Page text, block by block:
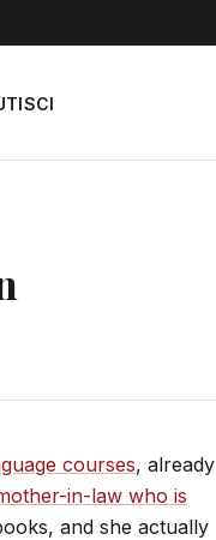
courses, already
in-law who is
and she actually